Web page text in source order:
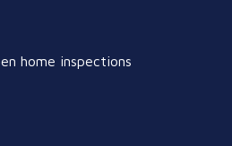
home inspections